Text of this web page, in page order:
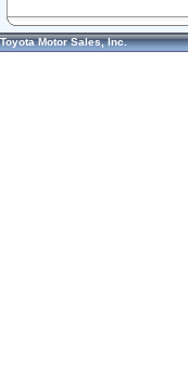
Toyota Motor Sales, Inc.